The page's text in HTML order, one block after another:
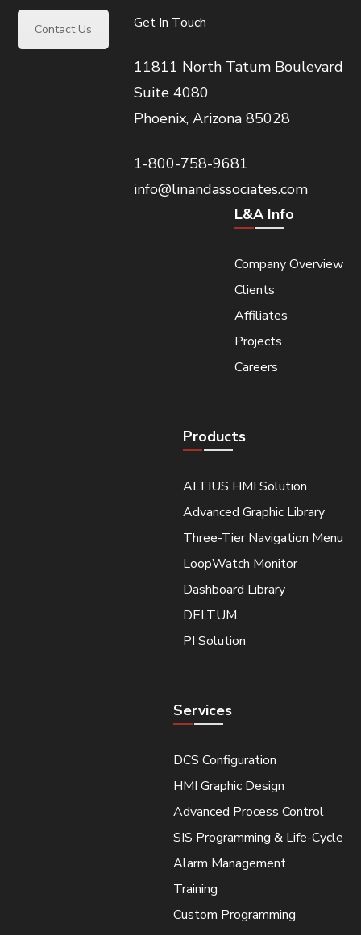
Get In Touch
11811 North Tatum Boulevard
Suite 4080
Phoenix, Arizona 85028
1-800-758-9681
info@linandassociates.com
Contact Us
L&A Info
Company Overview
Clients
Affiliates
Projects
Careers
Products
ALTIUS HMI Solution
Advanced Graphic Library
Three-Tier Navigation Menu
LoopWatch Monitor
Dashboard Library
DELTUM
PI Solution
Services
DCS Configuration
HMI Graphic Design
Advanced Process Control
SIS Programming & Life-Cycle
Alarm Management
Training
Custom Programming